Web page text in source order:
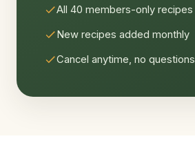
All 40 members-only recipes
New recipes added monthly
Cancel anytime, no questions